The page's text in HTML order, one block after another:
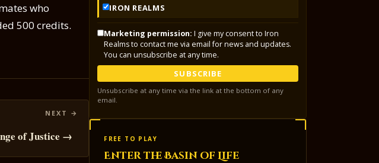
who
500 credits.
of Justice →
IRON REALMS
Marketing permission: I give my consent to Iron
Realms to contact me via email for news and updates.
You can unsubscribe at any time.
SUBSCRIBE
Unsubscribe at any time via the link at the bottom of any
email.
FREE TO PLAY
Enter the Basin of Life